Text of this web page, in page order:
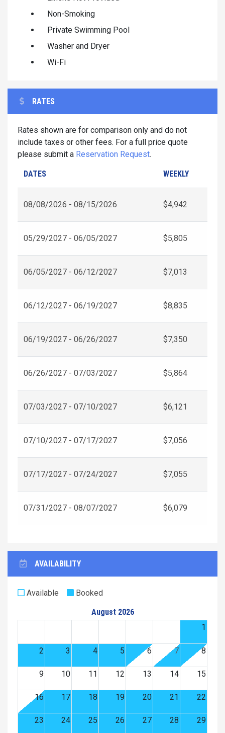
Non-Smoking
Private Swimming Pool
Washer and Dryer
Wi-Fi
RATES
Rates shown are for comparison only and do not
include taxes or other fees. For a full price quote
please submit a Reservation Request.
DATES WEEKLY
08/08/2026 - 08/15/2026 $4,942
05/29/2027 - 06/05/2027 $5,805
06/05/2027 - 06/12/2027 $7,013
06/12/2027 - 06/19/2027 $8,835
06/19/2027 - 06/26/2027 $7,350
06/26/2027 - 07/03/2027 $5,864
07/03/2027 - 07/10/2027 $6,121
07/10/2027 - 07/17/2027 $7,056
07/17/2027 - 07/24/2027 $7,055
07/31/2027 - 08/07/2027 $6,079
AVAILABILITY
Available
Booked
August 2026
1
2 3 4 5 6 7 8
9 10 11 12 13 14 15
16 17 18 19 20 21 22
23 24 25 26 27 28 29